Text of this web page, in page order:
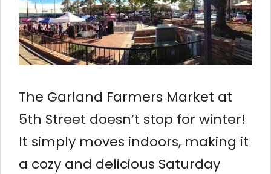
The Garland Farmers Market at
5th Street doesn’t stop for winter!
It simply moves indoors, making it
a cozy and delicious Saturday